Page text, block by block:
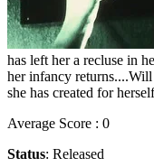
has left her a recluse in
her infancy
she has created for
Average Score : 0
Status: Released